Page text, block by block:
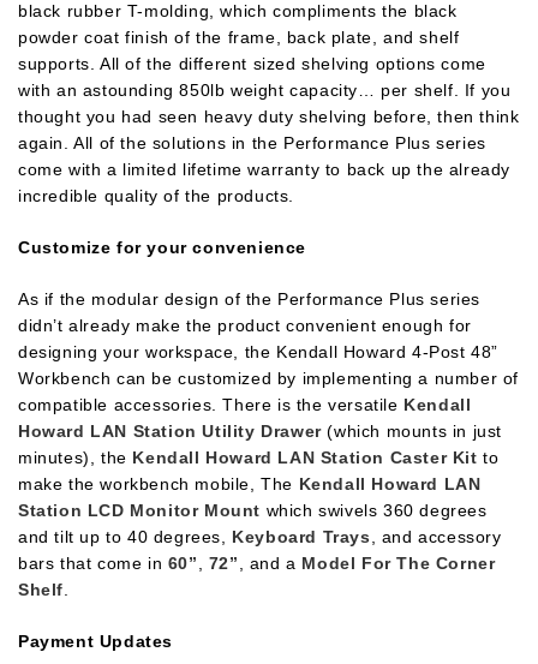
black rubber T-molding, which compliments the black
powder coat finish of the frame, back plate, and shelf
supports. All of the different sized shelving options come
with an astounding 850lb weight capacity… per shelf. If you
thought you had seen heavy duty shelving before, then think
again. All of the solutions in the Performance Plus series
come with a limited lifetime warranty to back up the already
incredible quality of the products.
Customize for your convenience
As if the modular design of the Performance Plus series
didn’t already make the product convenient enough for
designing your workspace, the Kendall Howard 4-Post 48”
Workbench can be customized by implementing a number of
compatible accessories. There is the versatile Kendall
Howard LAN Station Utility Drawer(which mounts in just
minutes), the Kendall Howard LAN Station Caster Kit to
make the workbench mobile, The Kendall Howard LAN
Station LCD Monitor Mount which swivels 360 degrees
and tilt up to 40 degrees, Keyboard Trays, and accessory
bars that come in 60”, 72”, and a Model For The Corner
Shelf.
Payment Updates